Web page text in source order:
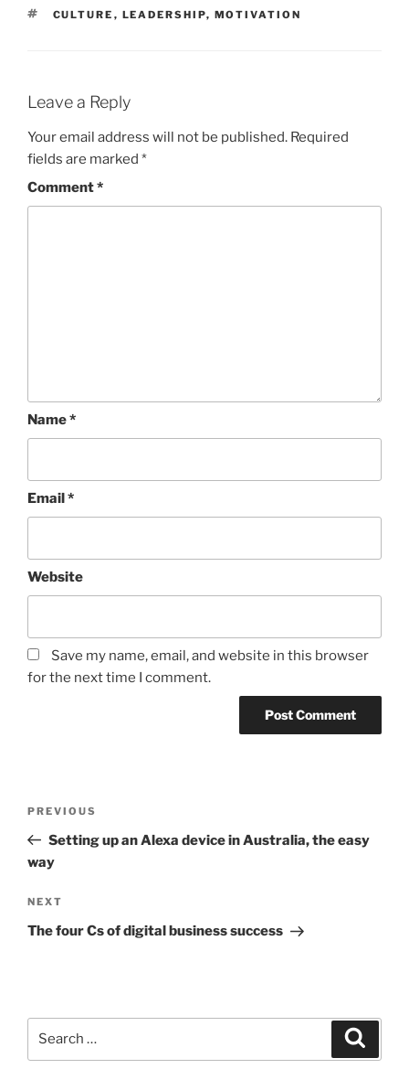
TAGS
CULTURE , LEADERSHIP, MOTIVATION
Leave a Reply
Your email address will not be published. Required
fields are marked *
Comment*
Name*
Email*
Website
Save my name, email, and website in this browser
for the next time I comment.
Previous
Post
PREVIOUS
Setting up an Alexa device in Australia, the easy
way
Next
Post
NEXT
The four Cs of digital business success